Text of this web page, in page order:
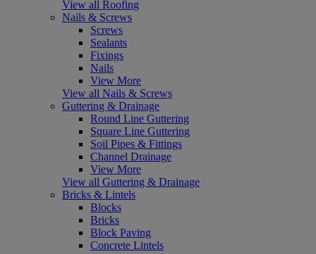
View all Roofing
Nails & Screws
Screws
Sealants
Fixings
Nails
View More
View all Nails & Screws
Guttering & Drainage
Round Line Guttering
Square Line Guttering
Soil Pipes & Fittings
Channel Drainage
View More
View all Guttering & Drainage
Bricks & Lintels
Blocks
Bricks
Block Paving
Concrete Lintels